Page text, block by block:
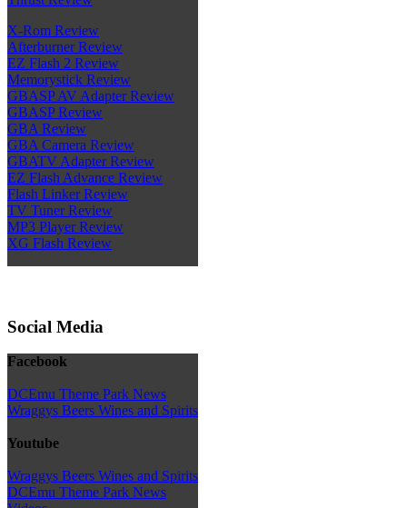
X-Rom Review
Afterburner Review
EZ Flash 2 Review
Memorystick Review
GBASP AV Adapter Review
GBASP Review
GBA Review
GBA Camera Review
GBATV Adapter Review
EZ Flash Advance Review
Flash Linker Review
TV Tuner Review
MP3 Player Review
XG Flash Review
Social Media
Facebook
DCEmu Theme Park News
Wraggys Beers Wines and Spirits
Youtube
Wraggys Beers Wines and Spirits
DCEmu Theme Park News